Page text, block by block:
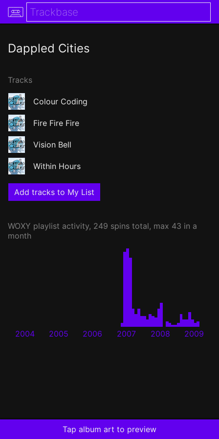
Dappled Cities
Tracks
Colour Coding
Fire Fire Fire
Vision Bell
Within Hours
Add tracks to My List
WOXY playlist activity, 249 spins total, max 43 in a
month
2004 2005 2006 2007 2008 2009
Tap album art to preview